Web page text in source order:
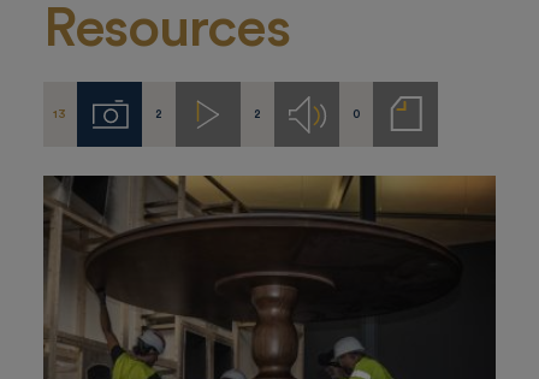
Resources
13 Imágenes
2 Videos2 Audios
0
Notas
de